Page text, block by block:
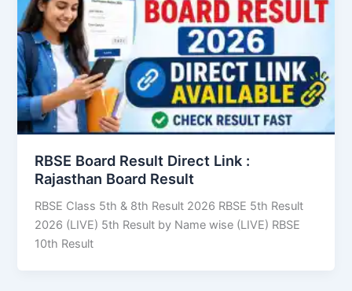
RBSE Board Result Direct Link : ​
Rajasthan Board Result
RBSE Class 5th & 8th Result 2026 RBSE 5th Result
2026 (LIVE) 5th Result by Name wise (LIVE) RBSE
10th Result